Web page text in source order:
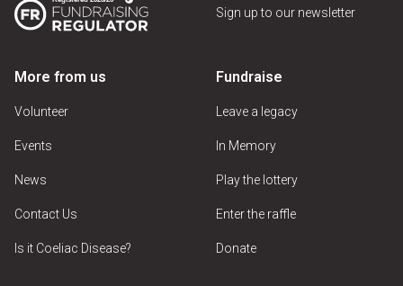
Sign up to our newsletter
More from us
Volunteer
Events
News
Contact Us
Is it Coeliac Disease?
Fundraise
Leave a legacy
In Memory
Play the lottery
Enter the raffle
Donate